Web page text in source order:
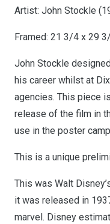
Artist: John Stockle
Framed: 21 3/4 x 29
John Stockle
his career whilst at
agencies. This piece
release of the film in
use in the poster
This is a unique
This was Walt
it was released in
marvel. Disney